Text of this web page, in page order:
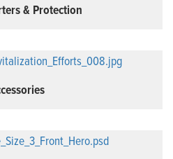
& Protection